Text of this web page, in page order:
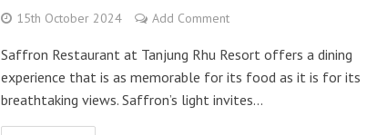
15th October 2024 Add Comment
Saffron Restaurant at Tanjung Rhu Resort offers a dining
experience that is as memorable for its food as it is for its
breathtaking views. Saffron’s light invites...